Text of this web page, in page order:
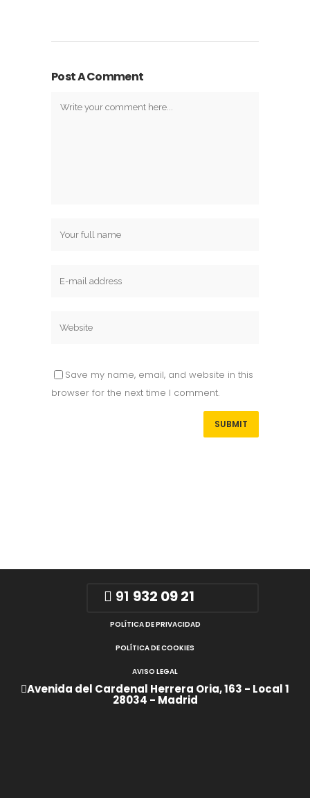
Post A Comment
Save my name, email, and website in this
browser for the next time I comment.
91 932 09 21
POLÍTICA DE PRIVACIDAD
POLÍTICA DE COOKIES
AVISO LEGAL
Avenida del Cardenal Herrera Oria, 163 - Local 1
28034 - Madrid